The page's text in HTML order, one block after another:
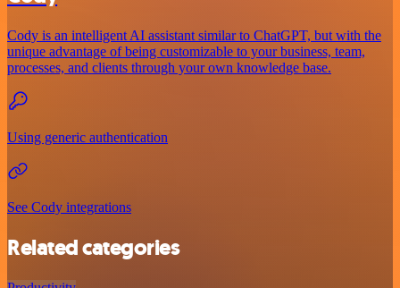
Cody is an intelligent AI assistant similar to ChatGPT, but with the
unique advantage of being customizable to your business, team,
processes, and clients through your own knowledge base.
Using generic authentication
See Cody integrations
Related categories